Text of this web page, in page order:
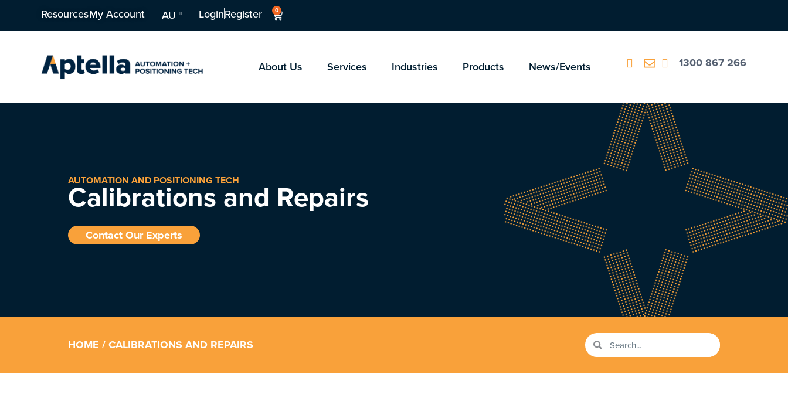
ResourcesMy Account AU LoginRegister 0
About Us Services Industries Products News/Events 1300 867 266
AUTOMATION AND POSITIONING TECH
Calibrations and Repairs
Contact Our Experts
HOME / CALIBRATIONS AND REPAIRS